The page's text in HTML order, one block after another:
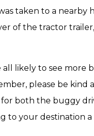
taken to a nearby
of the tractor
likely to see more
please be kind
both the buggy
to your destination a